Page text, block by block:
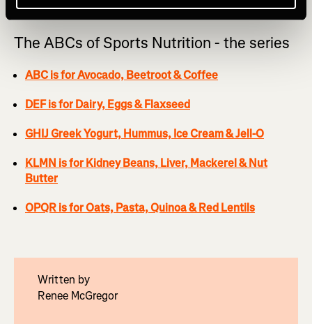
The ABCs of Sports Nutrition - the series
ABC is for Avocado, Beetroot & Coffee
DEF is for Dairy, Eggs & Flaxseed
GHIJ Greek Yogurt, Hummus, Ice Cream & Jell-O
KLMN is for Kidney Beans, Liver, Mackerel & Nut
Butter
OPQR is for Oats, Pasta, Quinoa & Red Lentils
Written by
Renee McGregor